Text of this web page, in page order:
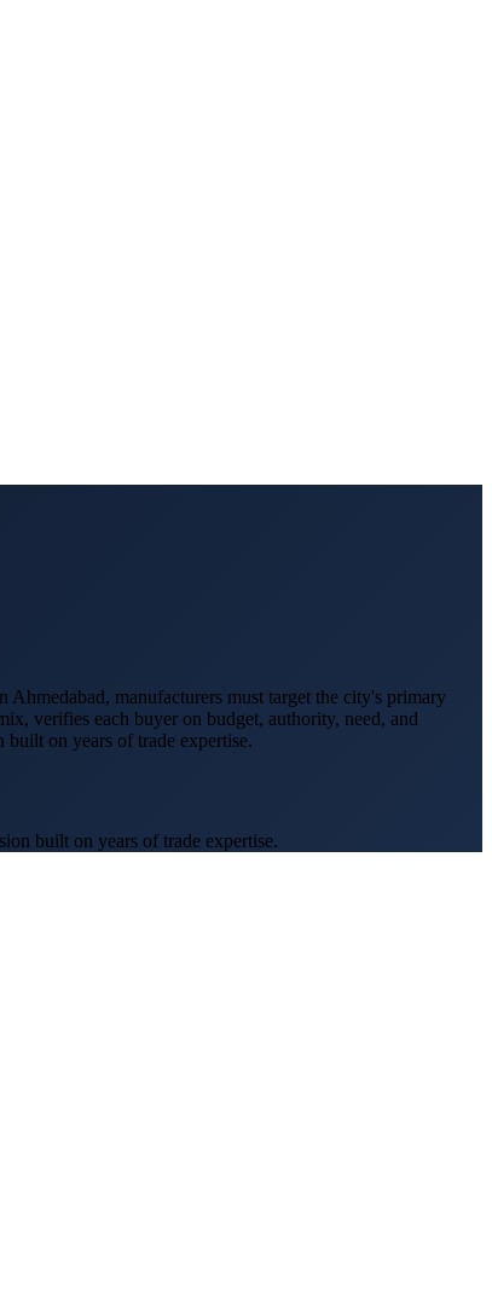
Ahmedabad, manufacturers must target the city's primary
verifies each buyer on budget, authority, need, and
on years of trade expertise.
built on years of trade expertise.